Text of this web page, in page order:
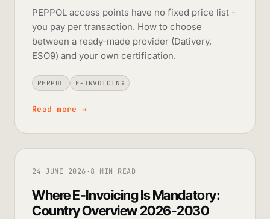
PEPPOL access points have no fixed price list -
you pay per transaction. How to choose
between a ready-made provider (Dativery,
ESO9) and your own certification.
PEPPOL E-INVOICING
Read more →
24 JUNE 2026·8 MIN READ
Where E-Invoicing Is Mandatory:
Country Overview 2026-2030